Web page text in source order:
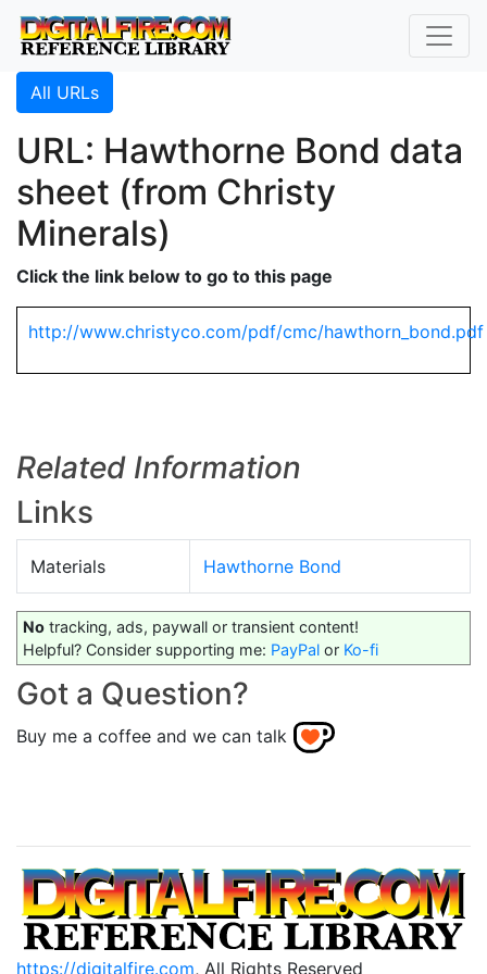
All URLs
URL: Hawthorne Bond data
sheet (from Christy
Minerals)
Click the link below to go to this page
http://www.christyco.com/pdf/cmc/hawthorn_bond.pdf
Related Information
Links
Materials Hawthorne Bond
No tracking, ads, paywall or transient content!
Helpful? Consider supporting me: PayPal or Ko-fi
Got a Question?
Buy me a coffee and we can talk
https://digitalfire.com, All Rights Reserved